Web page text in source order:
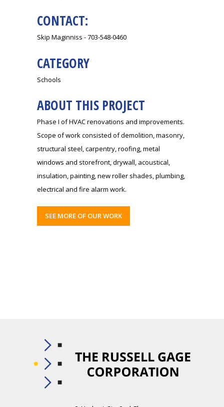
CONTACT:
Skip Maginniss - 703-548-0460
CATEGORY
Schools
ABOUT THIS PROJECT
Phase I of HVAC renovations and improvements.
Scope of work consisted of demolition, masonry,
structural steel, carpentry, roofing, metal
windows and storefront, drywall, acoustical,
insulation, painting, new roller shades, plumbing,
electrical and fire alarm work.
SEE MORE OF OUR WORK